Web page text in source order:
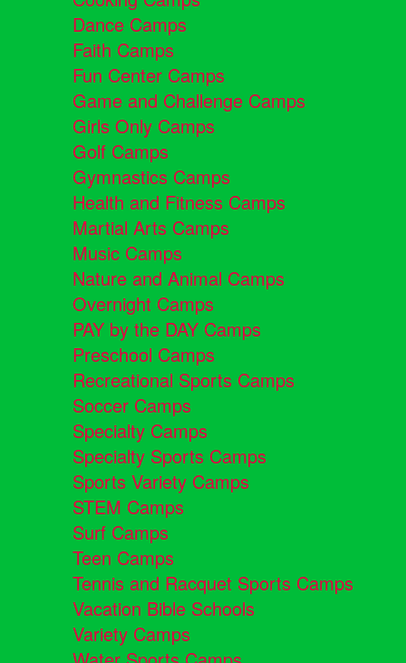
Dance Camps
Faith Camps
Fun Center Camps
Game and Challenge Camps
Girls Only Camps
Golf Camps
Gymnastics Camps
Health and Fitness Camps
Martial Arts Camps
Music Camps
Nature and Animal Camps
Overnight Camps
PAY by the DAY Camps
Preschool Camps
Recreational Sports Camps
Soccer Camps
Specialty Camps
Specialty Sports Camps
Sports Variety Camps
STEM Camps
Surf Camps
Teen Camps
Tennis and Racquet Sports Camps
Vacation Bible Schools
Variety Camps